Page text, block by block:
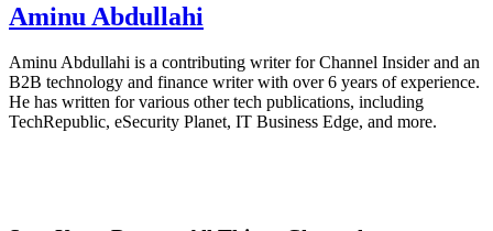
Aminu Abdullahi
Aminu Abdullahi is a contributing writer for Channel Insider and an
B2B technology and finance writer with over 6 years of experience.
He has written for various other tech publications, including
TechRepublic, eSecurity Planet, IT Business Edge, and more.